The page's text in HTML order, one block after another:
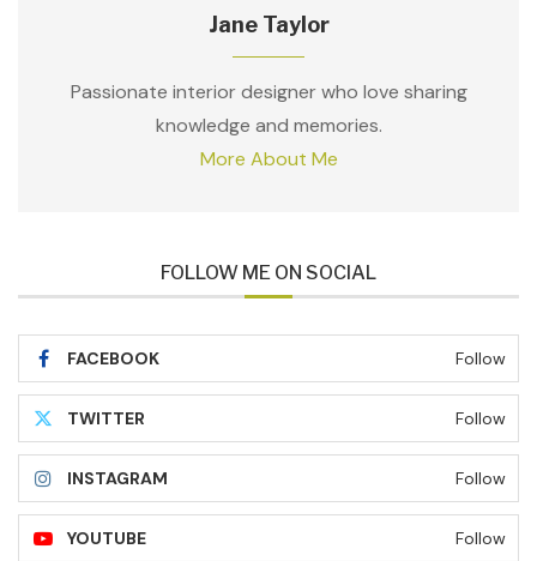
Jane Taylor
Passionate interior designer who love sharing
knowledge and memories.
More About Me
FOLLOW ME ON SOCIAL
FACEBOOK Follow
TWITTER Follow
INSTAGRAM Follow
YOUTUBE Follow